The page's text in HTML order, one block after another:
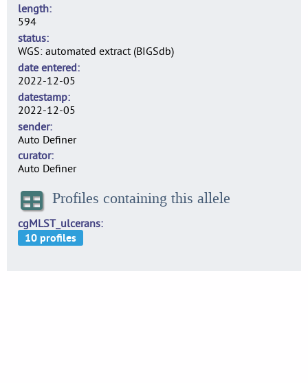
length
594
status
WGS: automated extract (BIGSdb)
date entered
2022-12-05
datestamp
2022-12-05
sender
Auto Definer
curator
Auto Definer
Profiles containing this allele
cgMLST_ulcerans